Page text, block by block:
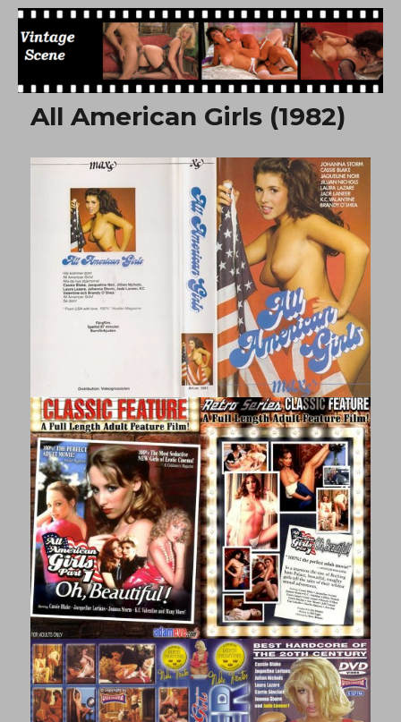
Free Vintage Movies
All American Girls (1982)